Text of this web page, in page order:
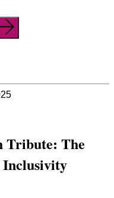
Tribute: The
Inclusivity